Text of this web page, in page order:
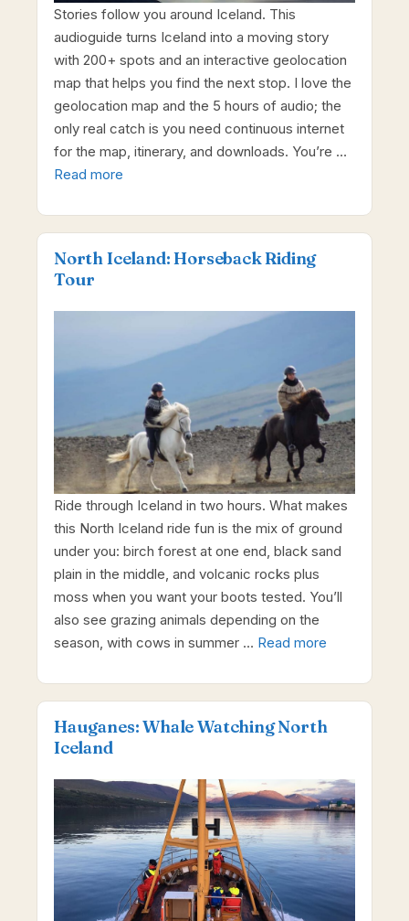
Stories follow you around Iceland. This
audioguide turns Iceland into a moving story
with 200+ spots and an interactive geolocation
map that helps you find the next stop. I love the
geolocation map and the 5 hours of audio; the
only real catch is you need continuous internet
for the map, itinerary, and downloads. You’re …
Read more
North Iceland: Horseback Riding
Tour
Ride through Iceland in two hours. What makes
this North Iceland ride fun is the mix of ground
under you: birch forest at one end, black sand
plain in the middle, and volcanic rocks plus
moss when you want your boots tested. You’ll
also see grazing animals depending on the
season, with cows in summer … Read more
Hauganes: Whale Watching North
Iceland